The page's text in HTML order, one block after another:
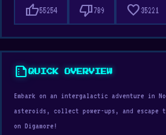
thumb_up55254 thumb_down789 favorite35221
summarizeQUICK OVERVIEW
Embark on an intergalactic adventure in
asteroids, collect power-ups, and escape
on Digamore!